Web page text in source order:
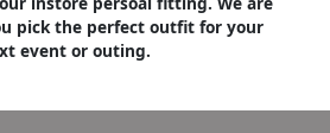
pick the perfect outfit for your
event or outing.